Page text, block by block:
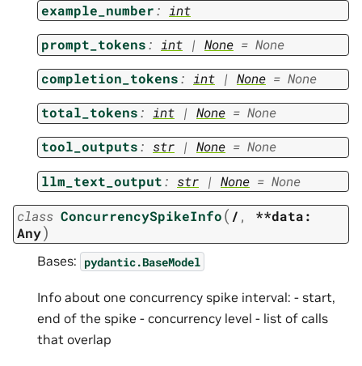
example_number: int
prompt_tokens: int | None = None
completion_tokens: int | None = None
total_tokens: int | None = None
tool_outputs: str | None = None
llm_text_output: str | None = None
class ConcurrencySpikeInfo( / , **data:
Any)
Bases: pydantic.BaseModel
Info about one concurrency spike interval: - start,
end of the spike - concurrency level - list of calls
that overlap